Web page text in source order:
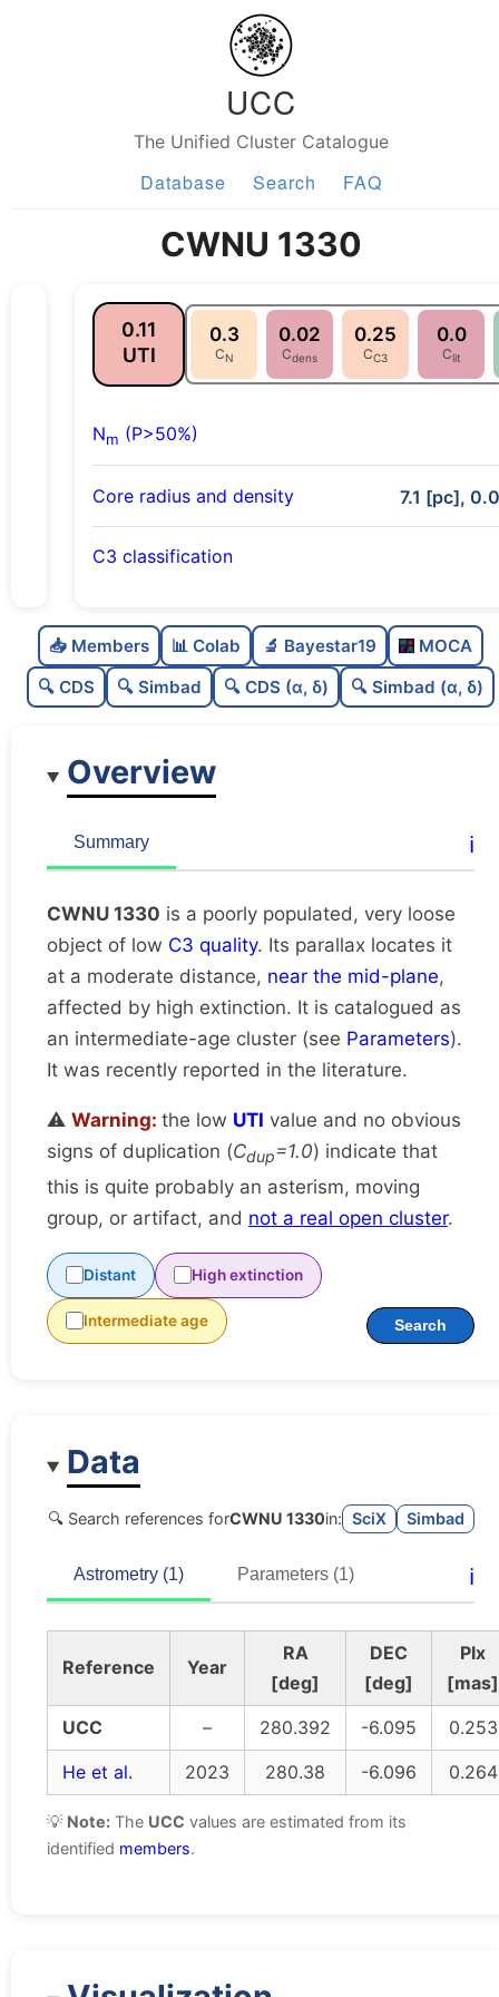
UCC
The Unified Cluster Catalogue
Database Search FAQ
CWNU 1330
0.11
UTI
0.3
CN
0.02
Cdens
0.25
CC3
0.0
Clit
Nm (P>50%)
Core radius and density 7.1 [pc],
C3 classification
C
dens
0.02
Very loose
Rarely studied
📥 Members 📊 Colab 🔬 Bayestar19
MOCA
🔍 CDS
🔍 Simbad 🔍 CDS (α, δ) 🔍 Simbad (α, δ)
Overview
Summary ℹ️
CWNU 1330 is a poorly populated, very loose
object of low C3 quality. Its parallax locates it
at a moderate distance, near the mid-plane,
affected by high extinction. It is catalogued as
an intermediate-age cluster (see Parameters).
It was recently reported in the literature.
⚠️ Warning: the low UTI value and no obvious
signs of duplication (Cdup=1.0) indicate that
this is quite probably an asterism, moving
group, or artifact, and not a real open cluster.
Distant High extinction
Intermediate age Search
Data
🔍 Search references forCWNU 1330in: SciX Simbad
Astrometry (1) Parameters (1) ℹ️
Reference Year
RA
[deg]
DEC
[deg]
Plx
[mas]
UCC
– 280.392 -6.095
0.253
He et al.
2023 280.38 -6.096 0.264
💡 Note: The UCC values are estimated from its
identified members.